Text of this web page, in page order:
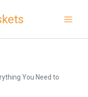
You Need to